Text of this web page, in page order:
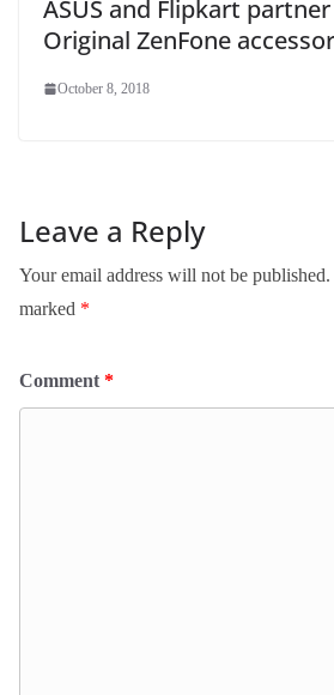
ASUS and Flipkart partner
Original ZenFone
October 8, 2018
Leave a Reply
Your email address will not be published.
marked *
Comment *